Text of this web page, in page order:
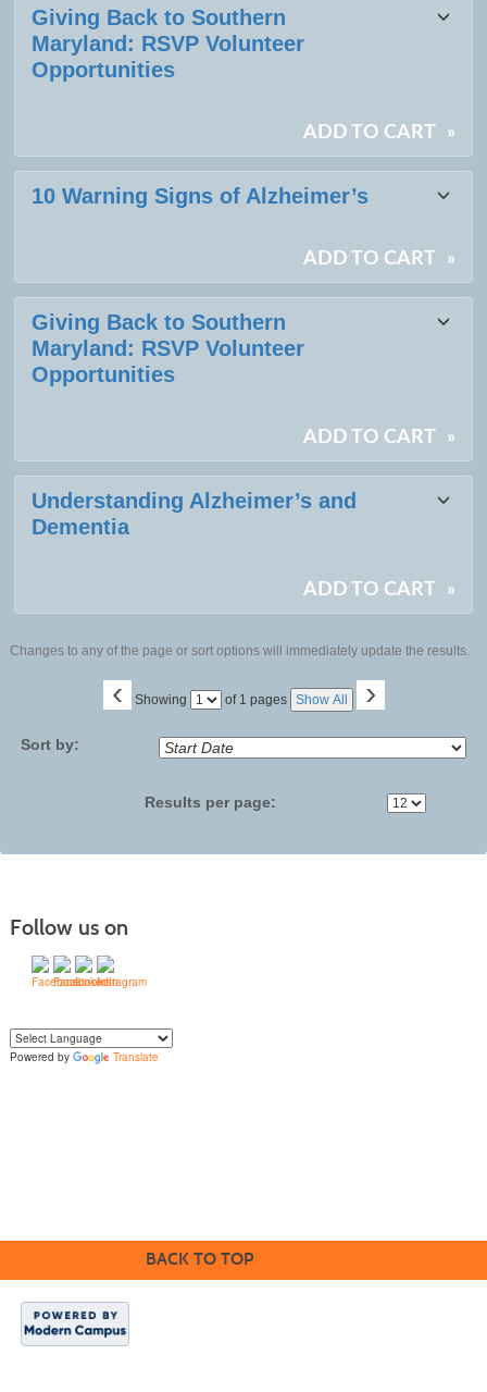
Giving Back to Southern
Maryland: RSVP Volunteer
Opportunities
ADD TO CART »
10 Warning Signs of Alzheimer’s
ADD TO CART »
Giving Back to Southern
Maryland: RSVP Volunteer
Opportunities
ADD TO CART »
Understanding Alzheimer’s and
Dementia
ADD TO CART »
Changes to any of the page or sort options will immediately update the results.
‹ Showing
Page of 1 pages Show All ›
Sort by:
Results per page:
Follow us on
Powered by
Translate
BACK TO TOP